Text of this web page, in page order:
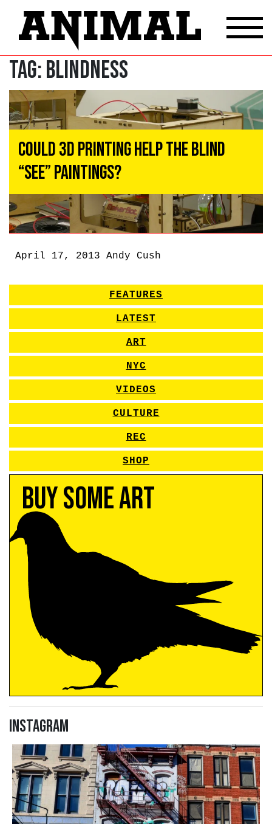
Tag:blindness
Could 3D Printing Help the Blind
“See” Paintings?
April 17, 2013 Andy Cush
FEATURES
LATEST
ART
NYC
VIDEOS
CULTURE
REC
SHOP
Buy Some Art
Instagram